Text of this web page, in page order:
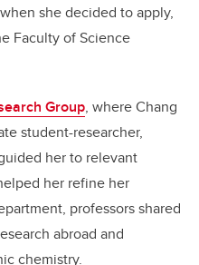
she decided to apply,
Faculty of Science
Group, where Chang
student-researcher,
her to relevant
her refine her
professors shared
abroad and
chemistry.